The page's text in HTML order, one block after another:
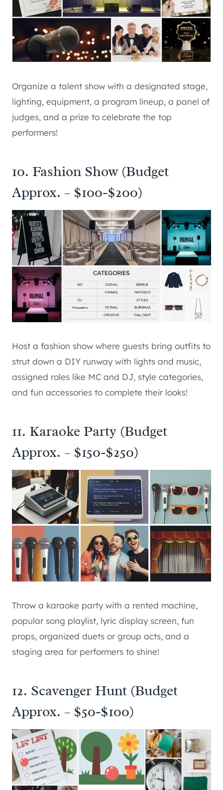
Organize a talent show with a designated stage,
lighting, equipment, a program lineup, a panel of
judges, and a prize to celebrate the top
performers!
10. Fashion Show (Budget
Approx. – $100-$200)
Host a fashion show where guests bring outfits to
strut down a DIY runway with lights and music,
assigned roles like MC and DJ, style categories,
and fun accessories to complete their looks!
11. Karaoke Party (Budget
Approx. – $150-$250)
Throw a karaoke party with a rented machine,
popular song playlist, lyric display screen, fun
props, organized duets or group acts, and a
staging area for performers to shine!
12. Scavenger Hunt (Budget
Approx. – $50-$100)